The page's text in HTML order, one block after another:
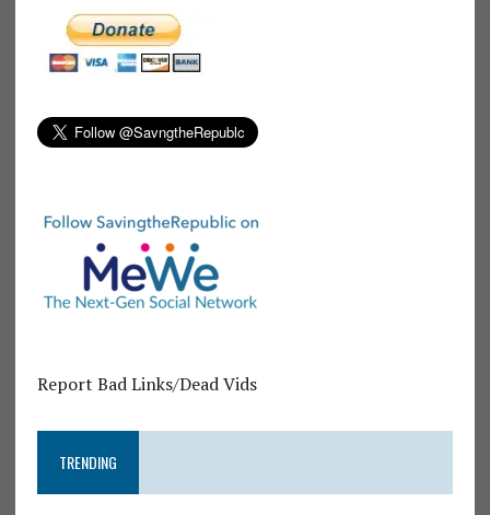
Report Bad Links/Dead Vids
TRENDING